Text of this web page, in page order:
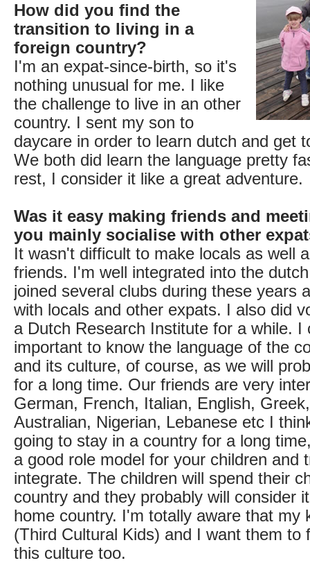
How did you find the
transition to living in a
foreign country?
I'm an expat-since-birth, so it's
nothing unusual for me. I like
the challenge to live in an other
country. I sent my son to
daycare in order to learn dutch and get
We both did learn the language pretty
rest, I consider it like a great adventure.
Was it easy making friends and
you mainly socialise with other
It wasn't difficult to make locals as well
friends. I'm well integrated into the
joined several clubs during these years
with locals and other expats. I also did
a Dutch Research Institute for a while. I
important to know the language of the
and its culture, of course, as we will
for a long time. Our friends are very
German, French, Italian, English,
Australian, Nigerian, Lebanese etc I
going to stay in a country for a long
a good role model for your children and
integrate. The children will spend their
country and they probably will consider
home country. I'm totally aware that my
(Third Cultural Kids) and I want them to
this culture too.